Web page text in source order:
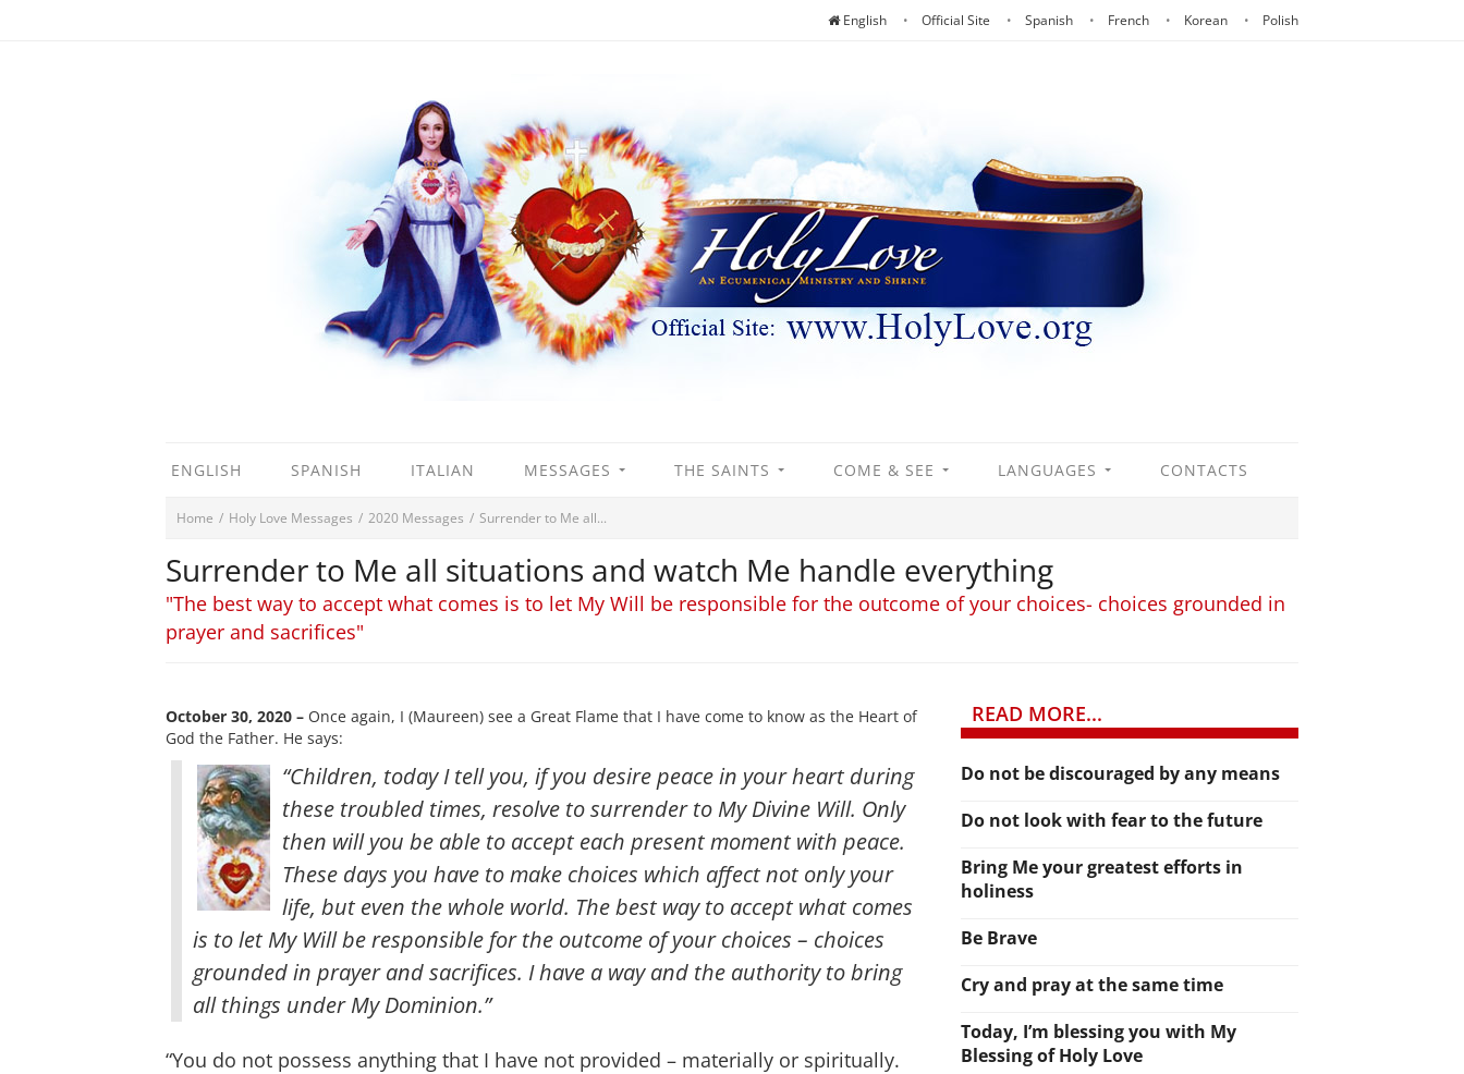
English Official Site Spanish French Korean Polish
ENGLISH SPANISH ITALIAN MESSAGES THE SAINTS COME & SEE LANGUAGES CONTACTS
Home / Holy Love Messages / 2020 Messages / Surrender to Me all...
Surrender to Me all situations and watch Me handle everything
"The best way to accept what comes is to let My Will be responsible for the outcome of your choices- choices grounded in
prayer and sacrifices"
October 30, 2020 – Once again, I (Maureen) see a Great Flame that I have come to know as the Heart of
God the Father. He says:
“Children, today I tell you, if you desire peace in your heart during
these troubled times, resolve to surrender to My Divine Will. Only
then will you be able to accept each present moment with peace.
These days you have to make choices which affect not only your
life, but even the whole world. The best way to accept what comes
is to let My Will be responsible for the outcome of your choices – choices
grounded in prayer and sacrifices. I have a way and the authority to bring
all things under My Dominion.”
“You do not possess anything that I have not provided – materially or spiritually.
READ MORE...
Do not be discouraged by any means
Do not look with fear to the future
Bring Me your greatest efforts in
holiness
Be Brave
Cry and pray at the same time
Today, I’m blessing you with My
Blessing of Holy Love